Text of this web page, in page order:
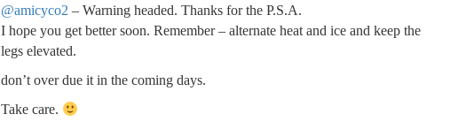
@amicyco2 – Warning headed. Thanks for the P.S.A.
I hope you get better soon. Remember – alternate heat and ice and keep the
legs elevated.
don’t over due it in the coming days.
Take care.